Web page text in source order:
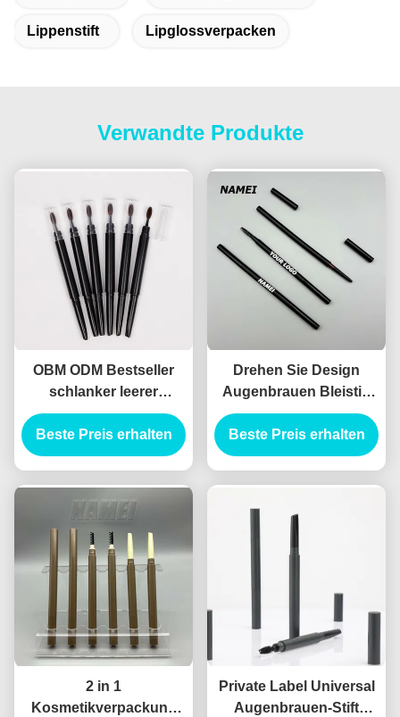
Lippenstift Lipglossverpacken
Verwandte Produkte
OBM ODM Bestseller
schlanker leerer
Augenbrauen Bleistift
Behälter schlanker
leerer Augenbrauen
Beste Preis erhalten
Drehen Sie Design
Augenbrauen Bleistift
Behälter ABS Material
Automatische Formel
Beste Preis erhalten
2 in 1
Kosmetikverpackung
Private Label Universal
Augenbrauen-Stift